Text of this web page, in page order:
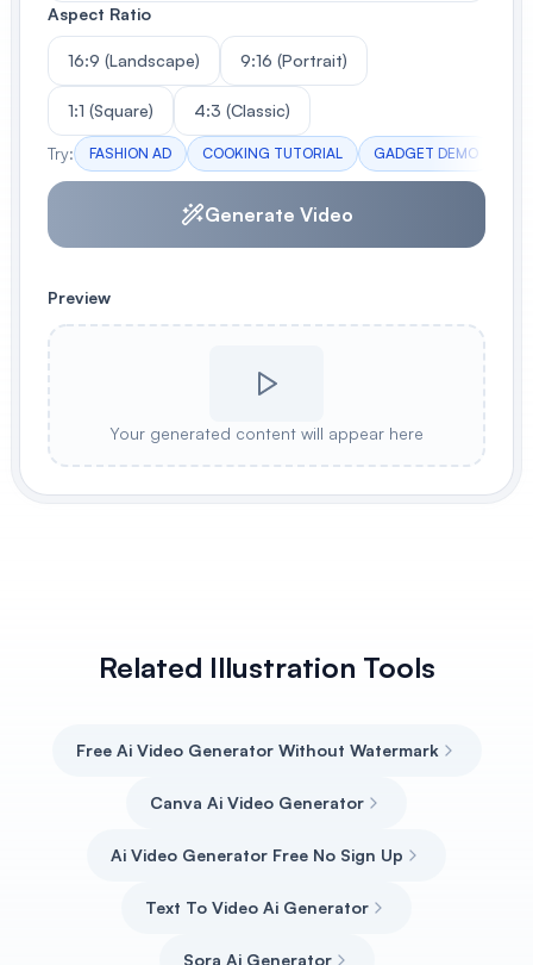
Aspect Ratio
16:9 (Landscape) 9:16 (Portrait)
1:1 (Square) 4:3 (Classic)
Try: FASHION AD COOKING TUTORIAL GADGET DEMO
Generate Video
Preview
Your generated content will appear here
Related Illustration Tools
Free Ai Video Generator Without Watermark
Canva Ai Video Generator
Ai Video Generator Free No Sign Up
Text To Video Ai Generator
Sora Ai Generator